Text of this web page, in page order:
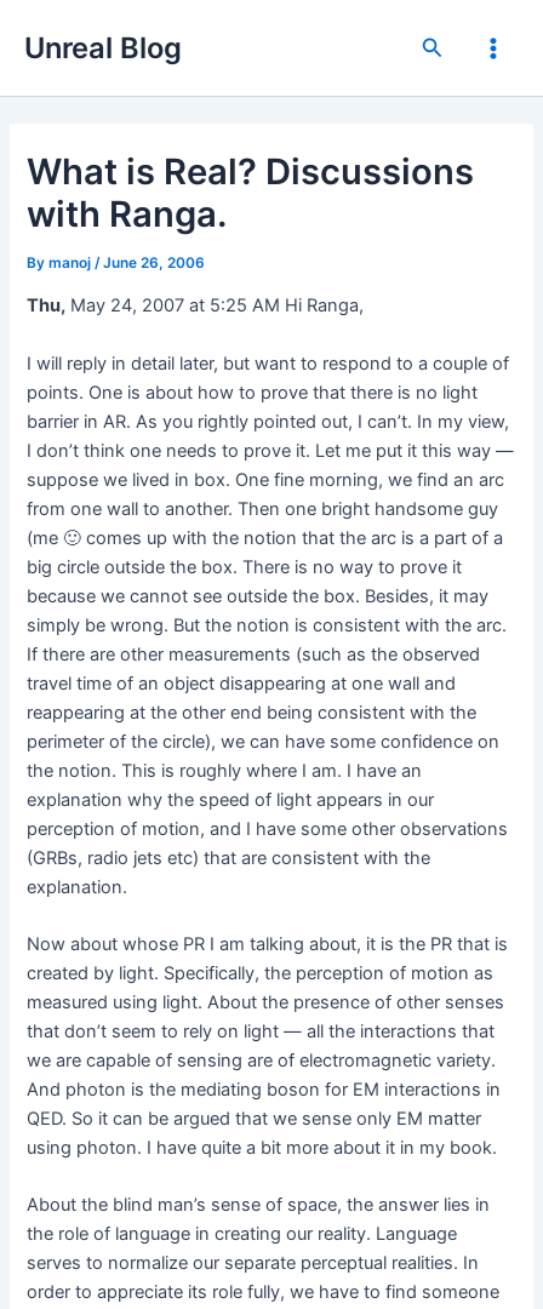
Unreal Blog Search
Main
What is Real? Discussions
with Ranga.
Bymanoj /June 26, 2006
Thu, May 24, 2007 at 5:25 AM Hi Ranga,
I will reply in detail later, but want to respond to a couple of
points. One is about how to prove that there is no light
barrier in AR. As you rightly pointed out, I can’t. In my view,
I don’t think one needs to prove it. Let me put it this way —
suppose we lived in box. One fine morning, we find an arc
from one wall to another. Then one bright handsome guy
(me 🙂 comes up with the notion that the arc is a part of a
big circle outside the box. There is no way to prove it
because we cannot see outside the box. Besides, it may
simply be wrong. But the notion is consistent with the arc.
If there are other measurements (such as the observed
travel time of an object disappearing at one wall and
reappearing at the other end being consistent with the
perimeter of the circle), we can have some confidence on
the notion. This is roughly where I am. I have an
explanation why the speed of light appears in our
perception of motion, and I have some other observations
(GRBs, radio jets etc) that are consistent with the
explanation.
Now about whose PR I am talking about, it is the PR that is
created by light. Specifically, the perception of motion as
measured using light. About the presence of other senses
that don’t seem to rely on light — all the interactions that
we are capable of sensing are of electromagnetic variety.
And photon is the mediating boson for EM interactions in
QED. So it can be argued that we sense only EM matter
using photon. I have quite a bit more about it in my book.
About the blind man’s sense of space, the answer lies in
the role of language in creating our reality. Language
serves to normalize our separate perceptual realities. In
order to appreciate its role fully, we have to find someone